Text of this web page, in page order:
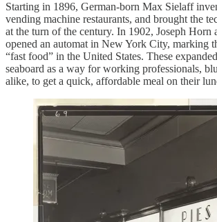
Starting in 1896, German-born Max Sielaff
vending machine restaurants, and brought the
at the turn of the century. In 1902, Joseph Horn
opened an automat in New York City, marking
“fast food” in the United States. These
seaboard as a way for working professionals,
alike, to get a quick, affordable meal on their